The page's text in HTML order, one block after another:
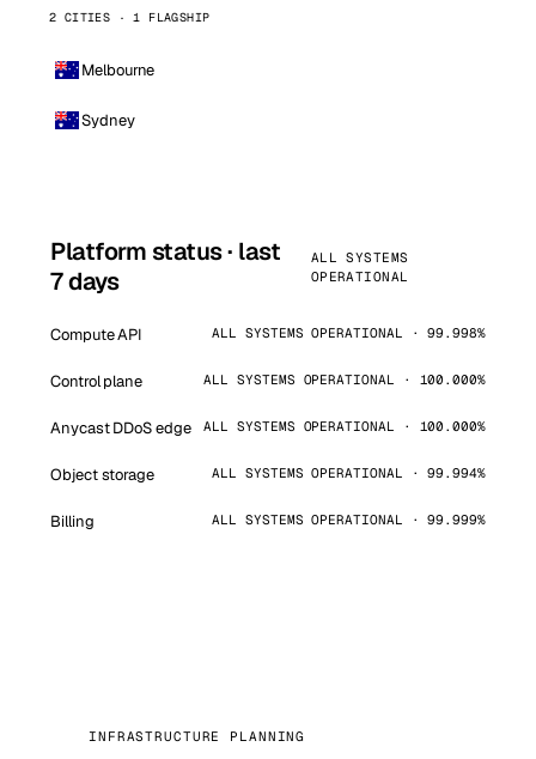
2 CITIES · 1 FLAGSHIP
Melbourne
Sydney
Platform status · last
7 days
ALL SYSTEMS
OPERATIONAL
Compute API ALL SYSTEMS OPERATIONAL · 99.998%
Control plane ALL SYSTEMS OPERATIONAL · 100.000%
Anycast DDoS edge ALL SYSTEMS OPERATIONAL · 100.000%
Object storage ALL SYSTEMS OPERATIONAL · 99.994%
Billing ALL SYSTEMS OPERATIONAL · 99.999%
INFRASTRUCTURE PLANNING